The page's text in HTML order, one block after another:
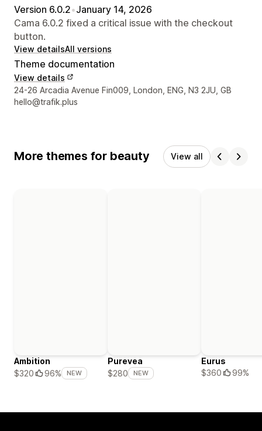
Version 6.0.2•January 14, 2026
Cama 6.0.2 fixed a critical issue with the checkout
button.
View detailsAll versions
Theme documentation
View details
Designer contact details
24-26 Arcadia Avenue Fin009, London, ENG, N3 2JU, GB
hello@trafik.plus
More themes for beauty View all
Ambition
$320
96% NEW
Purevea
$280
NEW
Eurus
$360
99%